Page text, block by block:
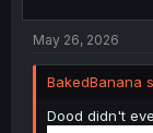
May 26, 2026
BakedBanana
Dood didn't